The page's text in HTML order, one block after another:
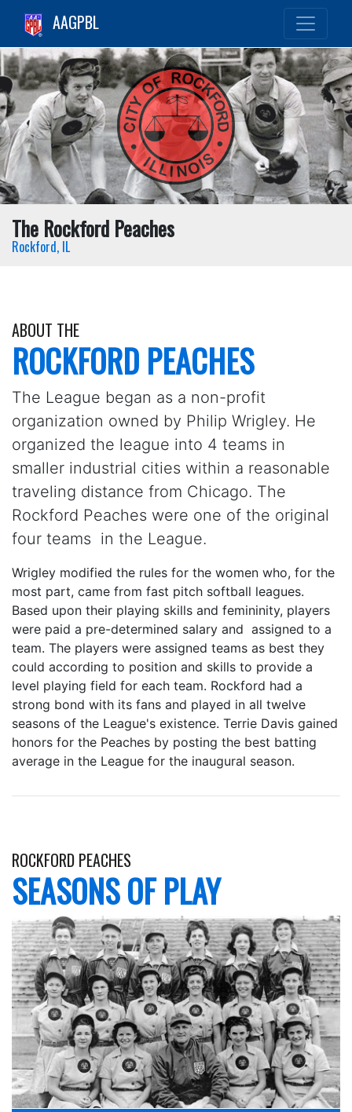
AAGPBL
The Rockford Peaches
Rockford, IL
ABOUT THE
ROCKFORD PEACHES
The League began as a non-profit
organization owned by Philip Wrigley. He
organized the league into 4 teams in
smaller industrial cities within a reasonable
traveling distance from Chicago. The
Rockford Peaches were one of the original
four teams in the League.
Wrigley modified the rules for the women who, for the
most part, came from fast pitch softball leagues.
Based upon their playing skills and femininity, players
were paid a pre-determined salary and assigned to a
team. The players were assigned teams as best they
could according to position and skills to provide a
level playing field for each team. Rockford had a
strong bond with its fans and played in all twelve
seasons of the League's existence. Terrie Davis gained
honors for the Peaches by posting the best batting
average in the League for the inaugural season.
ROCKFORD PEACHES
SEASONS OF PLAY